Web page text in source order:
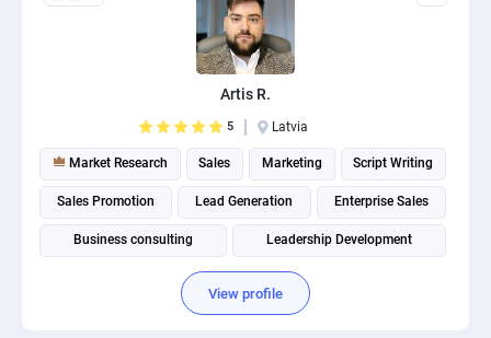
Artis R.
5 Latvia
Market Research Sales Marketing Script Writing
Sales Promotion Lead Generation Enterprise Sales
Business consulting Leadership Development
Organizational management and leadership consulting
View profile